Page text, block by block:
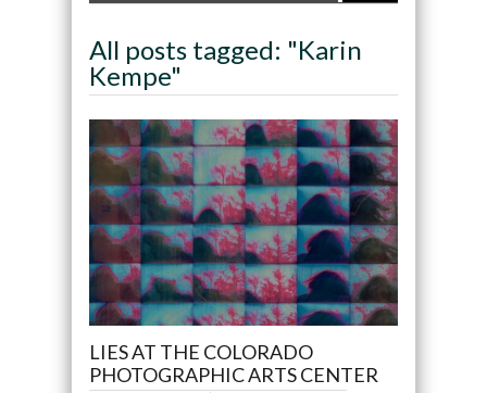
All posts tagged: "Karin
Kempe"
LIES AT THE COLORADO
PHOTOGRAPHIC ARTS CENTER